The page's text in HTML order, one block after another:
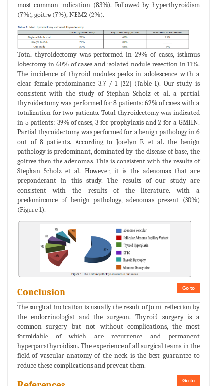
most common indication (83%). Followed by hyperthyroidism
(7%), goitre (7%), NEM2 (2%).
Total thyroidectomy was performed in 29% of cases, isthmus
lobectomy in 60% of cases and isolated nodule resection in 11%.
The incidence of thyroid nodules peaks in adolescence with a
clear female predominance 3.7 / 1 [22] (Table 1). Our study is
consistent with the study of Stephan Scholz et al. a partial
thyroidectomy was performed for 8 patients: 62% of cases with a
totalization for two patients. Total thyroidectomy was indicated
in 5 patients: 39% of cases, 3 for prophylaxis and 2 for a GMHN.
Partial thyroidectomy was performed for a benign pathology in 6
out of 8 patients. According to Jocelyn F. et al. the benign
pathology is predominant, dominated by the disease of base, the
goitres then the adenomas. This is consistent with the results of
Stephan Scholz et al. However, it is the adenomas that are
preponderant in this study. The results of our study are
consistent with the results of the literature, with a
predominance of benign pathology, adenomas present (30%)
(Figure 1).
Go to
Conclusion
The surgical indication is usually the result of joint reflection by
the endocrinologist and the surgeon. Thyroid surgery is a
common surgery but not without complications, the most
formidable of which are recurrence and permanent
hyperparathyroidism. The experience of all surgical teams in the
field of vascular anatomy of the neck is the best guarantee to
reduce these complications and prevent them.
Go to